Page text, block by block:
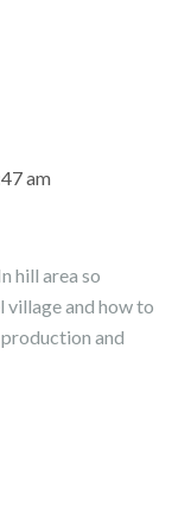
am
hill area so
village and how to
and